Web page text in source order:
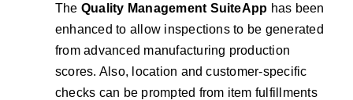
The Quality Management SuiteApp has been
enhanced to allow inspections to be generated
from advanced manufacturing production
scores. Also, location and customer-specific
checks can be prompted from item fulfillments